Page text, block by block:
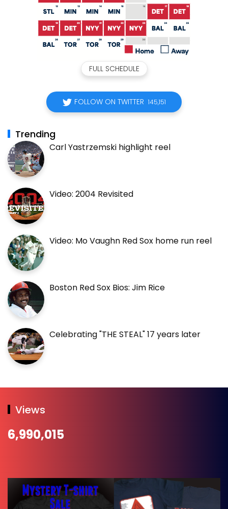
FULL SCHEDULE
FOLLOW ON TWITTER 145,151
Trending
Carl Yastrzemski highlight reel
Video: 2004 Revisited
Video: Mo Vaughn Red Sox home run reel
Boston Red Sox Bios: Jim Rice
Celebrating "THE STEAL" 17 years later
Views
6,990,015